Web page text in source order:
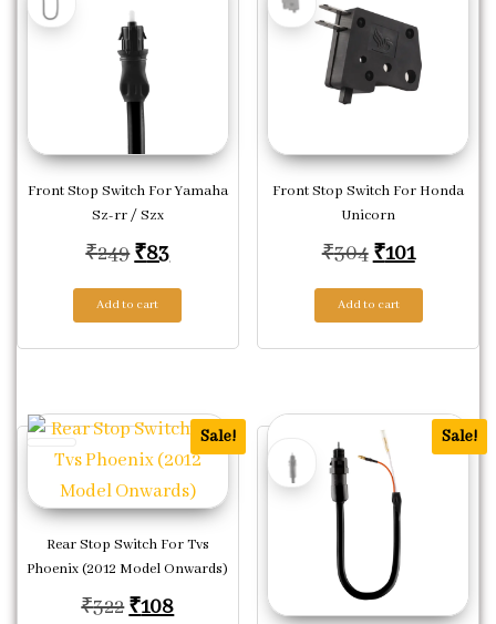
Front Stop Switch For Yamaha
Sz-rr / Szx
₹249Original price was: ₹249.
₹83Current price is: ₹83.
Add to cart
Front Stop Switch For Honda
Unicorn
₹304 Original
₹101Current
Add to cart
Sale!
Rear Stop Switch For Tvs
Phoenix (2012 Model Onwards)
₹322Original price was: ₹322.
₹108Current price is: ₹108.
Sale!